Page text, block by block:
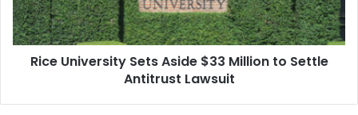
to
Settle
Antitrust
Lawsuit
Rice University Sets Aside $33 Million to Settle
Antitrust Lawsuit